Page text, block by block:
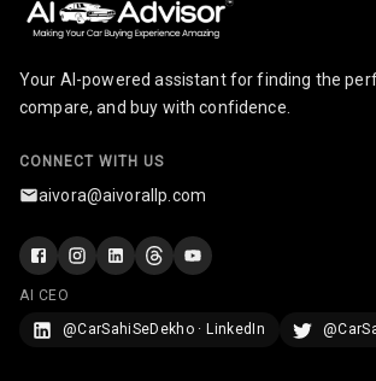
Your AI-powered assistant for finding the
compare, and buy with confidence.
CONNECT WITH US
aivora@aivorallp.com
AI CEO
@CarSahiSeDekho · LinkedIn